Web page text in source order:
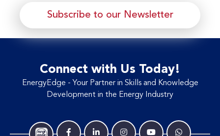
Subscribe to our Newsletter
Connect with Us Today!
EnergyEdge - Your Partner in Skills and Knowledge
Development in the Energy Industry